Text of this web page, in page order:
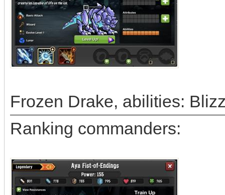
Frozen Drake, abilities:
Ranking commanders: